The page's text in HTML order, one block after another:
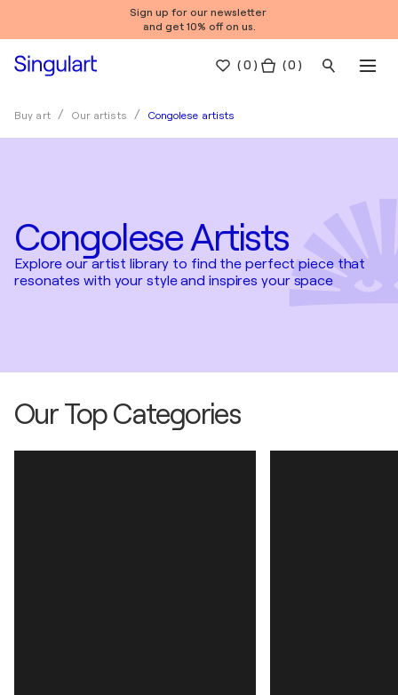
Sign up for our newsletter
and get 10% off on us.
(0 ) ( 0 )
Buy art Our artists Congolese artists
Congolese Artists
Explore our artist library to find the perfect piece that
resonates with your style and inspires your space
Our Top Categories